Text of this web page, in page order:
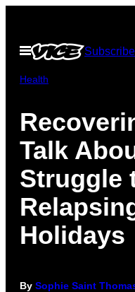
content
Open
Menu
Subscribe
Health
Talk
Struggle
Holidays
By Sophie Saint